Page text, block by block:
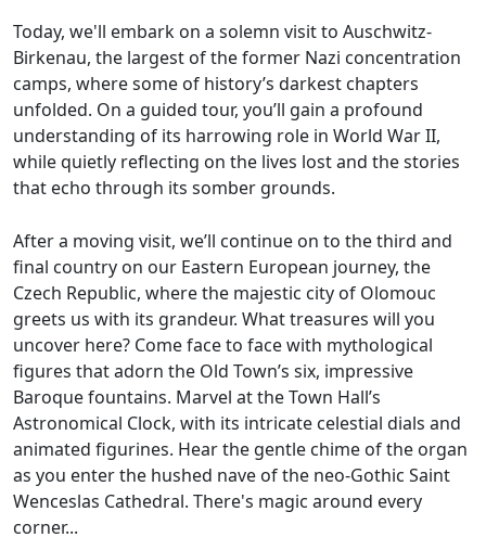
Today, we'll embark on a solemn visit to Auschwitz-
Birkenau, the largest of the former Nazi concentration
camps, where some of history’s darkest chapters
unfolded. On a guided tour, you’ll gain a profound
understanding of its harrowing role in World War II,
while quietly reflecting on the lives lost and the stories
that echo through its somber grounds.
After a moving visit, we’ll continue on to the third and
final country on our Eastern European journey, the
Czech Republic, where the majestic city of Olomouc
greets us with its grandeur. What treasures will you
uncover here? Come face to face with mythological
figures that adorn the Old Town’s six, impressive
Baroque fountains. Marvel at the Town Hall’s
Astronomical Clock, with its intricate celestial dials and
animated figurines. Hear the gentle chime of the organ
as you enter the hushed nave of the neo-Gothic Saint
Wenceslas Cathedral. There's magic around every
corner...